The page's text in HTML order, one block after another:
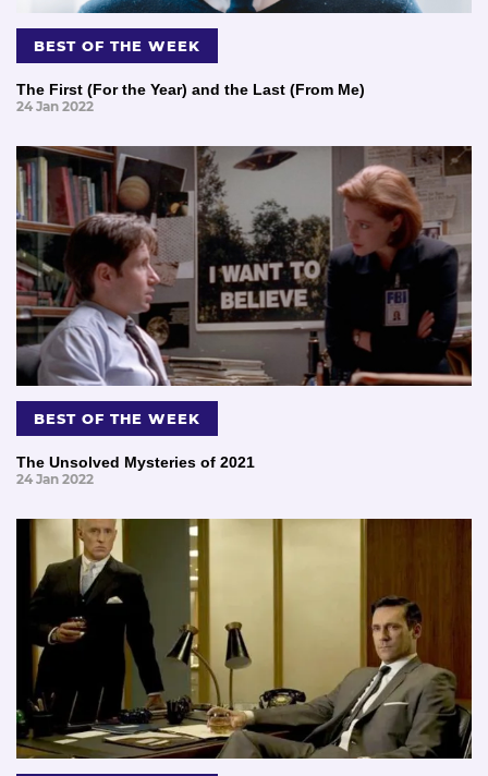
BEST OF THE WEEK
The First (For the Year) and the Last (From Me)
24 Jan 2022
BEST OF THE WEEK
The Unsolved Mysteries of 2021
24 Jan 2022